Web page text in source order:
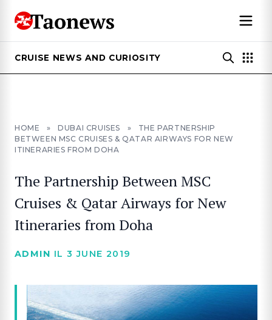
CRUISE NEWS AND CURIOSITY
HOME » DUBAI CRUISES »
THE PARTNERSHIP
BETWEEN MSC CRUISES & QATAR AIRWAYS FOR NEW
ITINERARIES FROM DOHA
The Partnership Between MSC
Cruises & Qatar Airways for New
Itineraries from Doha
ADMIN IL 3 JUNE 2019